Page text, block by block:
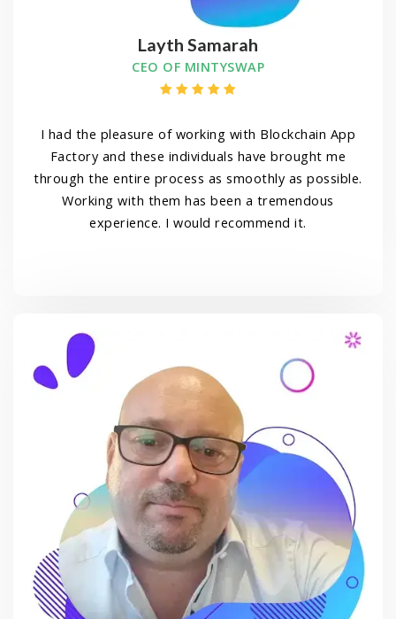
Layth Samarah
CEO OF MINTYSWAP
I had the pleasure of working with Blockchain App
Factory and these individuals have brought me
through the entire process as smoothly as possible.
Working with them has been a tremendous
experience. I would recommend it.